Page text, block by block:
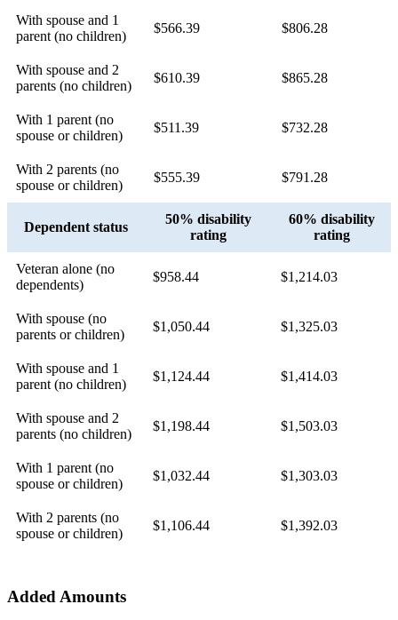
With spouse and 1
parent (no children)
$566.39 $806.28
With spouse and 2
parents (no children)
$610.39 $865.28
With 1 parent (no
spouse or children)
$511.39 $732.28
With 2 parents (no
spouse or children)
$555.39 $791.28
Dependent status
50% disability
rating
60% disability
rating
Veteran alone (no
dependents)
$958.44 $1,214.03
With spouse (no
parents or children)
$1,050.44 $1,325.03
With spouse and 1
parent (no children)
$1,124.44 $1,414.03
With spouse and 2
parents (no children)
$1,198.44 $1,503.03
With 1 parent (no
spouse or children)
$1,032.44 $1,303.03
With 2 parents (no
spouse or children)
$1,106.44 $1,392.03
Added Amounts